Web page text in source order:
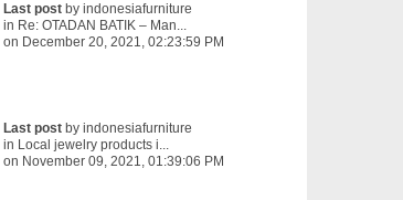
Last post by indonesiafurniture
in Re: OTADAN BATIK – Man...
on December 20, 2021, 02:23:59 PM
Last post by indonesiafurniture
in Local jewelry products i...
on November 09, 2021, 01:39:06 PM